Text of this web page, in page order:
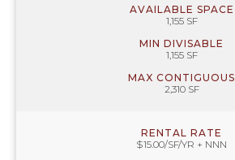
AVAILABLE SPACE
1,155 SF
MIN DIVISABLE
1,155 SF
MAX CONTIGUOUS
2,310 SF
RENTAL RATE
$15.00/SF/YR + NNN